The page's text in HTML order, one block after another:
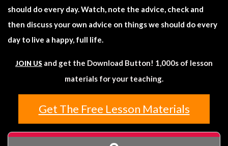
should do every day. Watch, note the advice, check and
then discuss your own advice on things we should do every
day to live a happy, full life.
JOIN US and get the Download Button! 1,000s of lesson
materials for your teaching.
Get The Free Lesson Materials